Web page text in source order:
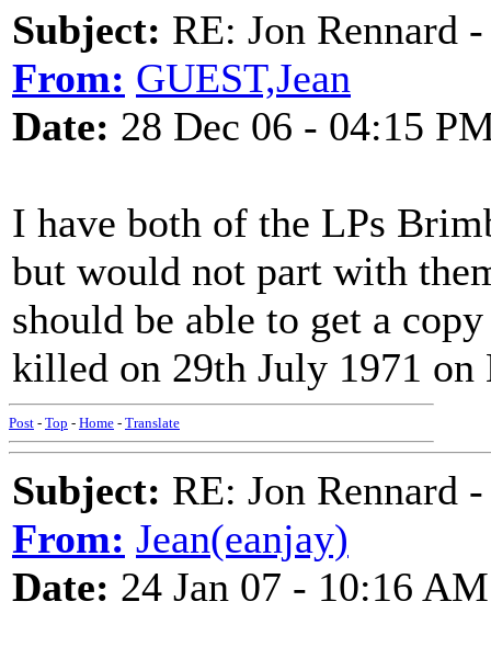
Subject: RE: Jon Rennard
From: GUEST,Jean
Date: 28 Dec 06 - 04:15
I have both of the LPs
but would not part with
should be able to get a
killed on 29th July 1971
Post - Top - Home - Translate
Subject: RE: Jon Rennard
From: Jean(eanjay)
Date: 24 Jan 07 - 10:16 AM